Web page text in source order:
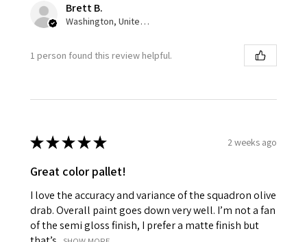
Brett B.
Washington, United States
1 person found this review helpful.
★★★★★ 2 weeks ago
Great color pallet!
I love the accuracy and variance of the squadron olive
drab. Overall paint goes down very well. I’m not a fan
of the semi gloss finish, I prefer a matte finish but